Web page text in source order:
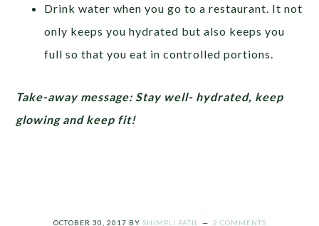
Drink water when you go to a restaurant. It not
only keeps you hydrated but also keeps you
full so that you eat in controlled portions.
Take-away message: Stay well- hydrated, keep
glowing and keep fit!
OCTOBER 30, 2017 BY SHIMPLI PATIL 2 COMMENTS